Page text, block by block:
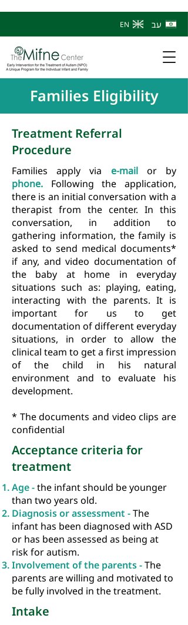
EN עב
Families Eligibility
Treatment Referral
Procedure
Families apply via e-mailor by
phone. Following the application,
there is an initial conversation with a
therapist from the center. In this
conversation, in addition to
gathering information, the family is
asked to send medical documents*
if any, and video documentation of
the baby at home in everyday
situations such as: playing, eating,
interacting with the parents. It is
important for us to get
documentation of different everyday
situations, in order to allow the
clinical team to get a first impression
of the child in his natural
environment and to evaluate his
development.
* The documents and video clips are
confidential
Acceptance criteria for
treatment
Age -the infant should be younger
than two years old.
Diagnosis or assessment -The
infant has been diagnosed with ASD
or has been assessed as being at
risk for autism.
Involvement of the parents -The
parents are willing and motivated to
be fully involved in the treatment.
Intake